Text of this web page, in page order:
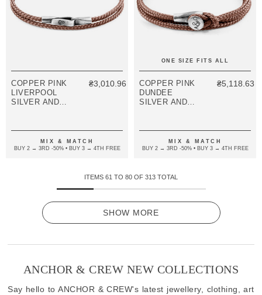
COPPER PINK
LIVERPOOL
SILVER AND
₴3,010.96
MIX & MATCH
BUY 2 → 3RD -50% • BUY 3 → 4TH FREE
ONE SIZE FITS ALL
COPPER PINK
DUNDEE
SILVER AND
₴5,118.63
MIX & MATCH
BUY 2 → 3RD -50% • BUY 3 → 4TH FREE
ITEMS 61 TO 80 OF 313 TOTAL
SHOW MORE
ANCHOR & CREW NEW COLLECTIONS
Say hello to ANCHOR & CREW's latest jewellery, clothing, art